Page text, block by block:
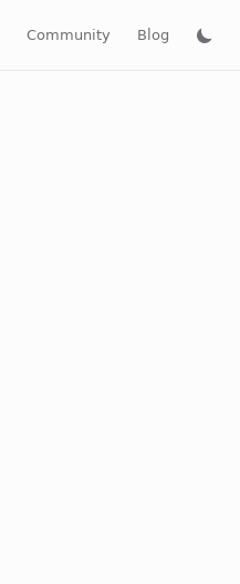
Community Blog